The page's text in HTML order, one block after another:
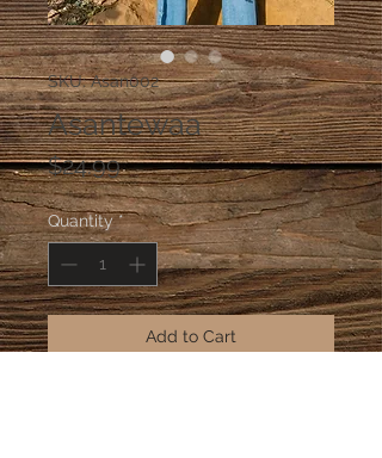
SKU: Asan002
Asantewaa
$24.99Price
Quantity *
Add to Cart